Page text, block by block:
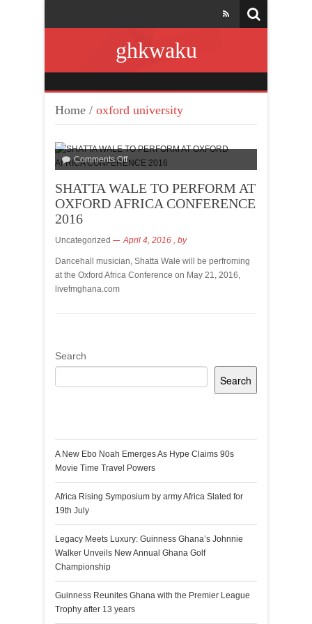
ghkwaku
Home / oxford university
Comments Off
SHATTA WALE TO PERFORM AT
OXFORD AFRICA CONFERENCE
2016
Uncategorized April 4, 2016 , by
Dancehall musician, Shatta Wale will be perfroming
at the Oxford Africa Conference on May 21, 2016,
livefmghana.com
Search
Search
A New Ebo Noah Emerges As Hype Claims 90s
Movie Time Travel Powers
Africa Rising Symposium by army Africa Slated for
19th July
Legacy Meets Luxury: Guinness Ghana’s Johnnie
Walker Unveils New Annual Ghana Golf
Championship
Guinness Reunites Ghana with the Premier League
Trophy after 13 years